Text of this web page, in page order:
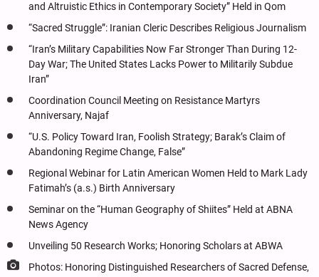
and Altruistic Ethics in Contemporary Society” Held in Qom
“Sacred Struggle”: Iranian Cleric Describes Religious Journalism
“Iran’s Military Capabilities Now Far Stronger Than During 12-
Day War; The United States Lacks Power to Militarily Subdue
Iran”
Coordination Council Meeting on Resistance Martyrs
Anniversary, Najaf
“U.S. Policy Toward Iran, Foolish Strategy; Barak’s Claim of
Abandoning Regime Change, False”
Regional Webinar for Latin American Women Held to Mark Lady
Fatimah’s (a.s.) Birth Anniversary
Seminar on the “Human Geography of Shiites” Held at ABNA
News Agency
Unveiling 50 Research Works; Honoring Scholars at ABWA
Photos: Honoring Distinguished Researchers of Sacred Defense,